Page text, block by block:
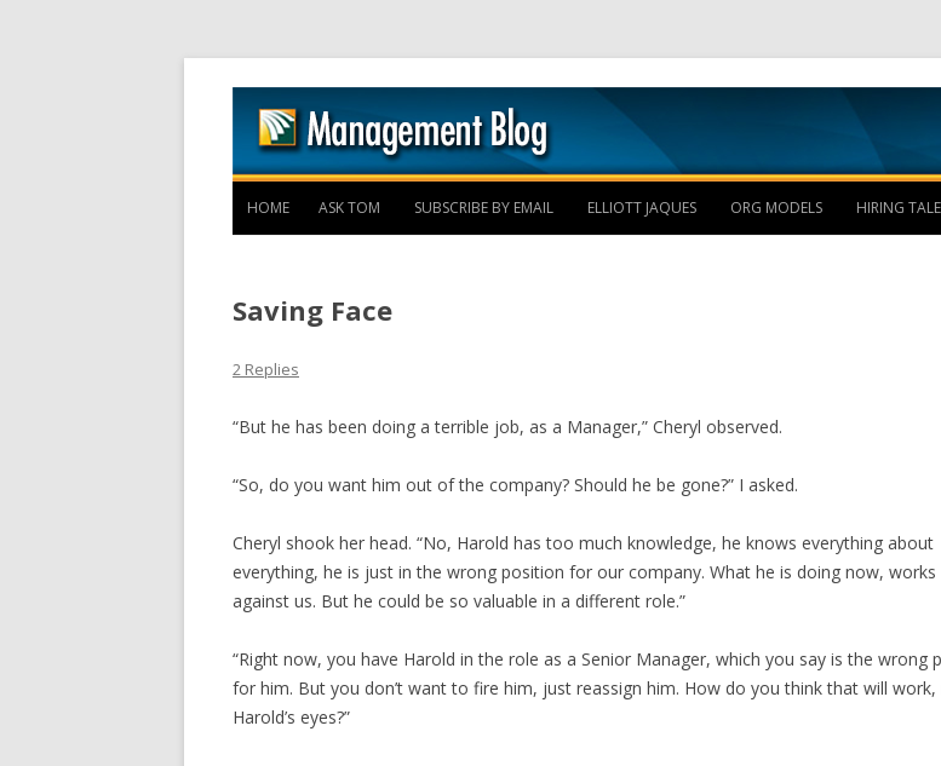
Skip to content
HOME ASK TOM SUBSCRIBE BY EMAIL ELLIOTT JAQUES ORG MODELS HIRING
Saving Face
2 Replies
“But he has been doing a terrible job, as a Manager,” Cheryl observed.
“So, do you want him out of the company? Should he be gone?” I asked.
Cheryl shook her head. “No, Harold has too much knowledge, he knows everything about
everything, he is just in the wrong position for our company. What he is doing now, works
against us. But he could be so valuable in a different role.”
“Right now, you have Harold in the role as a Senior Manager, which you say is the wrong
for him. But you don’t want to fire him, just reassign him. How do you think that will work,
Harold’s eyes?”